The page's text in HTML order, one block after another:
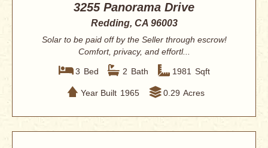
3255 Panorama Drive
Redding, CA 96003
Solar to be paid off by the Seller through escrow!
Comfort, privacy, and effortl...
3 Bed 2 Bath 1981 Sqft
Year Built 1965 0.29 Acres